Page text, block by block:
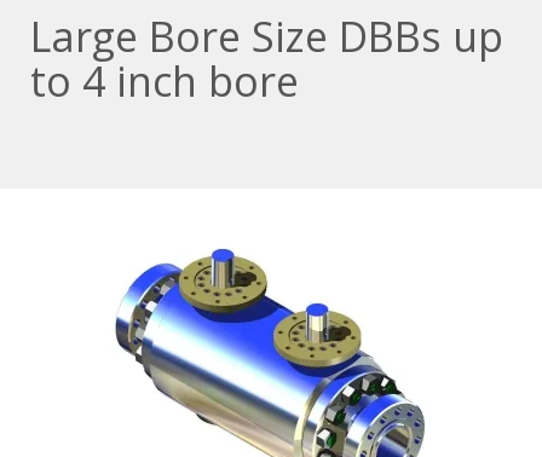
Large Bore Size DBBs up
to 4 inch bore